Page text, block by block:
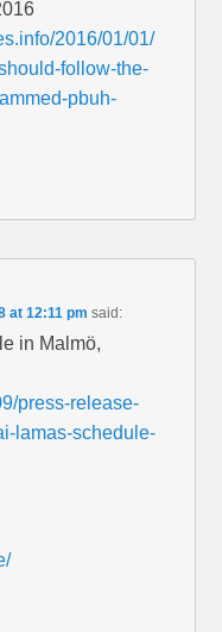
2016/01/01/
follow-the-
pbuh-
at 12:11 pm said:
in Malmö,
press-release-
lamas-schedule-